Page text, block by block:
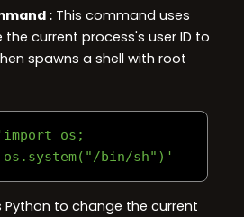
: This command uses
current process's user ID to
spawns a shell with root
'import os;
bin/sh")'
to change the current